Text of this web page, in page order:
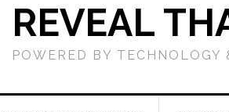
REVEAL
POWERED BY TECHNOLOGY